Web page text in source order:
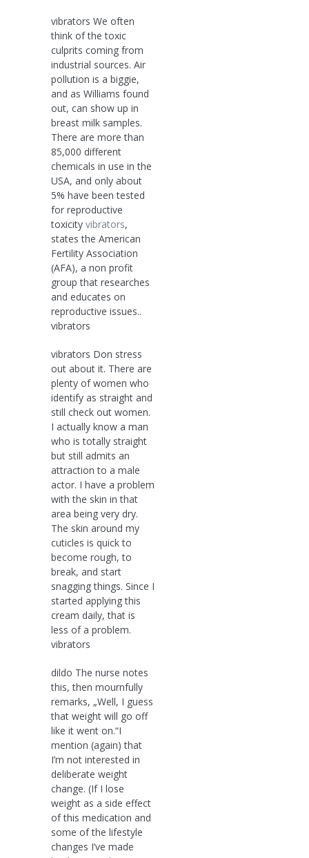
vibrators We often
think of the toxic
culprits coming from
industrial sources. Air
pollution is a biggie,
and as Williams found
out, can show up in
breast milk samples.
There are more than
85,000 different
chemicals in use in the
USA, and only about
5% have been tested
for reproductive
toxicity vibrators,
states the American
Fertility Association
(AFA), a non profit
group that researches
and educates on
reproductive issues..
vibrators
vibrators Don stress
out about it. There are
plenty of women who
identify as straight and
still check out women.
I actually know a man
who is totally straight
but still admits an
attraction to a male
actor. I have a problem
with the skin in that
area being very dry.
The skin around my
cuticles is quick to
become rough, to
break, and start
snagging things. Since I
started applying this
cream daily, that is
less of a problem.
vibrators
dildo The nurse notes
this, then mournfully
remarks, „Well, I guess
that weight will go off
like it went on.“I
mention (again) that
I’m not interested in
deliberate weight
change. (If I lose
weight as a side effect
of this medication and
some of the lifestyle
changes I’ve made